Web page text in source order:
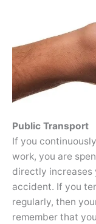
Public Transport
If you
work, you are
directly increases
accident. If you
regularly, then
remember that